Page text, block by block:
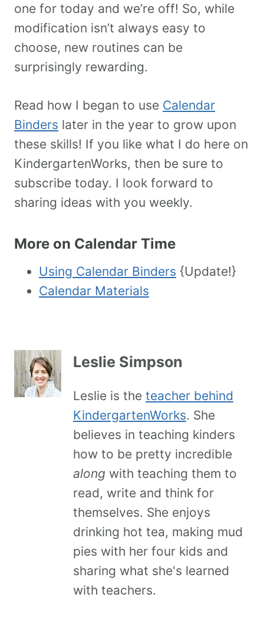
one for today and we’re off! So, while
modification isn’t always easy to
choose, new routines can be
surprisingly rewarding.
Read how I began to use Calendar
Binders later in the year to grow upon
these skills! If you like what I do here on
KindergartenWorks, then be sure to
subscribe today. I look forward to
sharing ideas with you weekly.
More on Calendar Time
Using Calendar Binders {Update!}
Calendar Materials
Leslie Simpson
Leslie is the teacher behind
KindergartenWorks. She
believes in teaching kinders
how to be pretty incredible
along with teaching them to
read, write and think for
themselves. She enjoys
drinking hot tea, making mud
pies with her four kids and
sharing what she's learned
with teachers.